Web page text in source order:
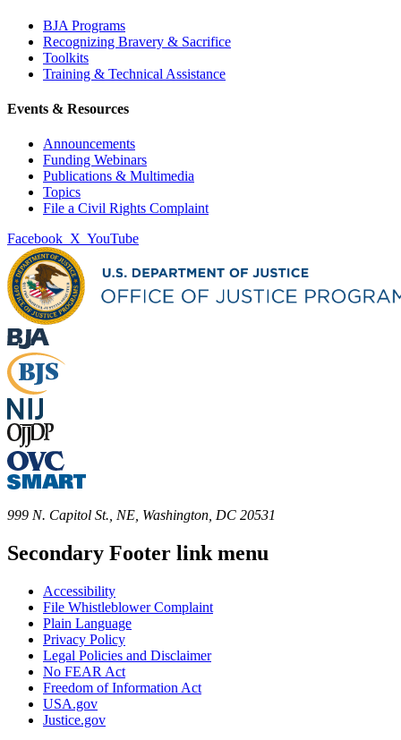
BJA Programs
Recognizing Bravery & Sacrifice
Toolkits
Training & Technical Assistance
Events & Resources
Announcements
Funding Webinars
Publications & Multimedia
Topics
File a Civil Rights Complaint
Facebook X YouTube
999 N. Capitol St., NE, Washington, DC 20531
Secondary Footer link menu
Accessibility
File Whistleblower Complaint
Plain Language
Privacy Policy
Legal Policies and Disclaimer
No FEAR Act
Freedom of Information Act
USA.gov
Justice.gov